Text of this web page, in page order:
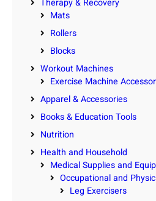
Mats
Rollers
Blocks
Workout Machines
Exercise Machine
Apparel & Accessories
Books & Education Tools
Nutrition
Health and Household
Medical Supplies and
Occupational and
Leg Exercisers